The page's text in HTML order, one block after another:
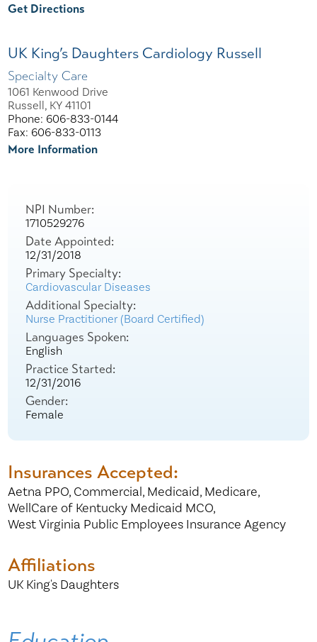
Get Directions
UK King’s Daughters Cardiology Russell
Specialty Care
1061 Kenwood Drive
Russell, KY 41101
Phone: 606-833-0144
Fax: 606-833-0113
More Information
NPI Number:
1710529276
Date Appointed:
12/31/2018
Primary Specialty:
Cardiovascular Diseases
Additional Specialty:
Nurse Practitioner (Board Certified)
Languages Spoken:
English
Practice Started:
12/31/2016
Gender:
Female
Insurances Accepted:
Aetna PPO, Commercial, Medicaid, Medicare,
WellCare of Kentucky Medicaid MCO,
West Virginia Public Employees Insurance Agency
Affiliations
UK King's Daughters